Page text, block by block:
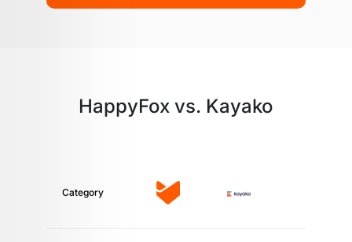
HappyFox vs. Kayako
Category